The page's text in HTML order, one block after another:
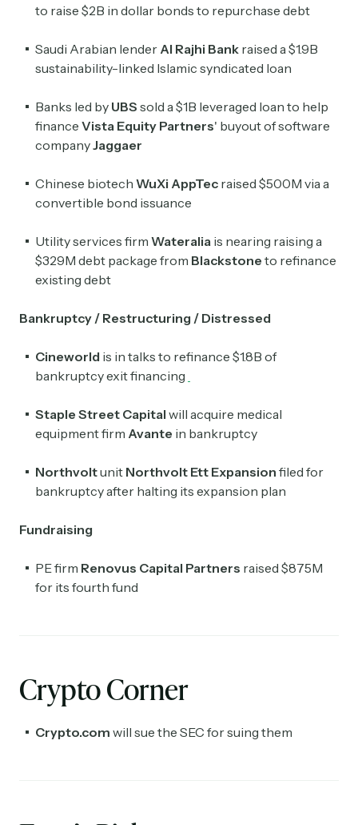
to raise $2B in dollar bonds to repurchase debt
Saudi Arabian lender Al Rajhi Bank raised a $1.9B
sustainability-linked Islamic syndicated loan
Banks led by UBS sold a $1B leveraged loan to help
finance Vista Equity Partners' buyout of software
companyJaggaer
Chinese biotech WuXi AppTec raised $500M via a
convertible bond issuance
Utilityservices firm Wateralia is nearing raising a
$329M debt package from Blackstone to refinance
existing debt
Bankruptcy / Restructuring / Distressed
Cineworld is in talks to refinance $1.8B of
bankruptcy exit financing
Staple Street Capital will acquire medical
equipment firm Avante in bankruptcy
Northvoltunit Northvolt Ett Expansion filed for
bankruptcy after halting its expansion plan
Fundraising
PE firm Renovus Capital Partners raised $875M
for its fourth fund
Crypto Corner
Crypto.com will sue the SEC for suing them